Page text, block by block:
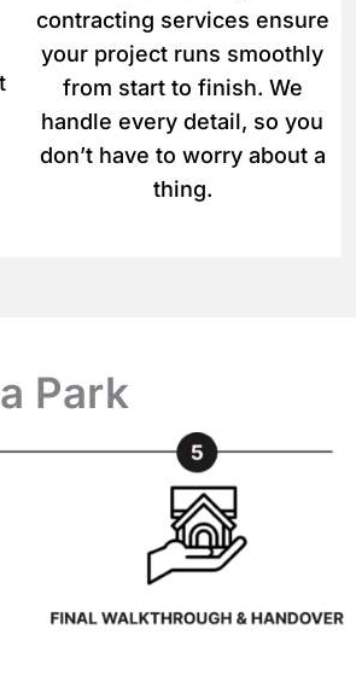
contracting services ensure
your project runs smoothly
from start to finish. We
handle every detail, so you
don’t have to worry about a
thing.
Park